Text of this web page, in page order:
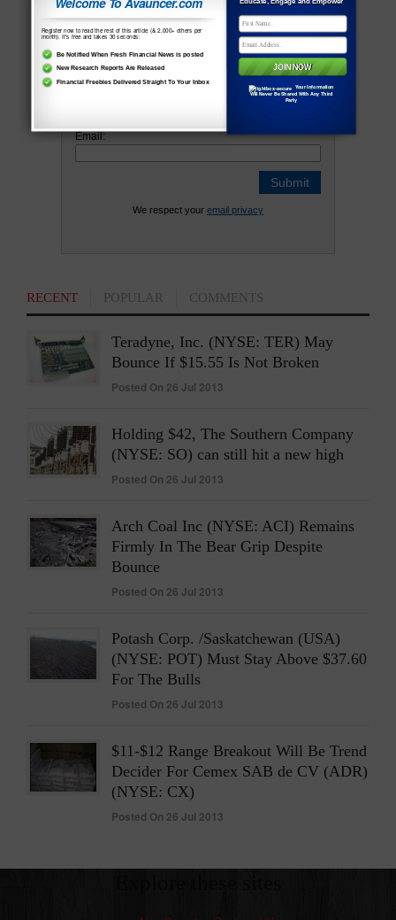
Register now to read the rest of this article (& 2,000+ others per
month). It's free and takes 30 seconds:
Be Notified When Fresh Financial News is posted
New Research Reports Are Released
Financial Freebies Delivered Straight To Your Inbox
Your Information
Will Never Be Shared With Any Third
Party
Newsletter and Never Miss Out On Any
Vital News !
Email:
We respect your email privacy
RECENT POPULAR COMMENTS
Teradyne, Inc. (NYSE: TER) May
Bounce If $15.55 Is Not Broken
Posted On 26 Jul 2013
Holding $42, The Southern Company
(NYSE: SO) can still hit a new high
Posted On 26 Jul 2013
Arch Coal Inc (NYSE: ACI) Remains
Firmly In The Bear Grip Despite
Bounce
Posted On 26 Jul 2013
Potash Corp. /Saskatchewan (USA)
(NYSE: POT) Must Stay Above $37.60
For The Bulls
Posted On 26 Jul 2013
$11-$12 Range Breakout Will Be Trend
Decider For Cemex SAB de CV (ADR)
(NYSE: CX)
Posted On 26 Jul 2013